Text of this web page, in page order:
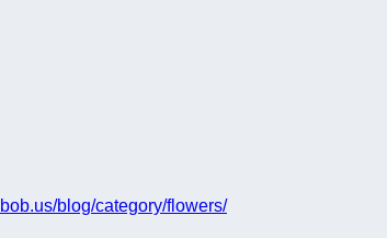
blog/category/flowers/